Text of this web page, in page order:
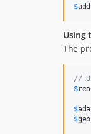
$
Using
The
//
$
$
$